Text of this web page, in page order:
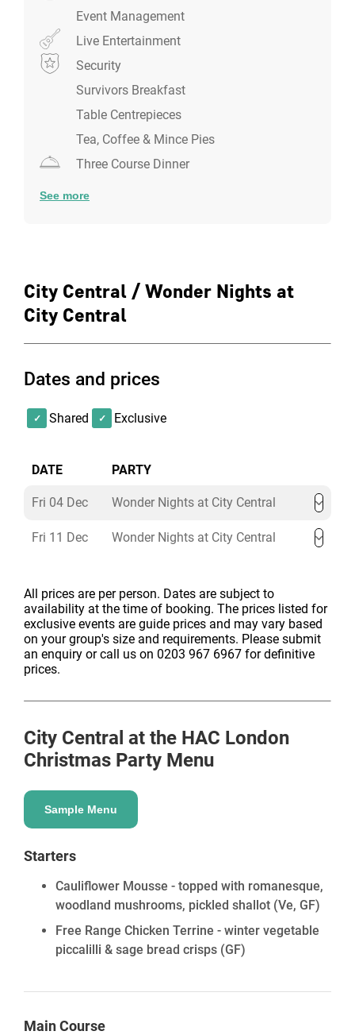
Event Management
Live Entertainment
Security
Survivors Breakfast
Table Centrepieces
Tea, Coffee & Mince Pies
Three Course Dinner
See more
City Central / Wonder Nights at
City Central
Dates and prices
Shared Exclusive
DATE PARTY
Fri 04 Dec Wonder Nights at City Central
Fri 11 Dec Wonder Nights at City Central
All prices are per person. Dates are subject to
availability at the time of booking. The prices listed for
exclusive events are guide prices and may vary based
on your group's size and requirements. Please submit
an enquiry or call us on 0203 967 6967 for definitive
prices.
City Central at the HAC London
Christmas Party Menu
Sample Menu
Starters
Cauliflower Mousse - topped with romanesque,
woodland mushrooms, pickled shallot (Ve, GF)
Free Range Chicken Terrine - winter vegetable
piccalilli & sage bread crisps (GF)
Main Course